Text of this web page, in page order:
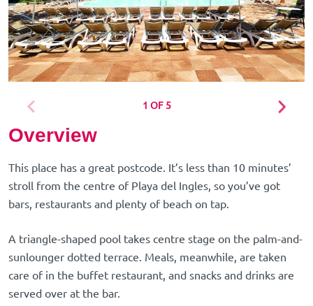
1 OF 5
Overview
This place has a great postcode. It’s less than 10 minutes’
stroll from the centre of Playa del Ingles, so you’ve got
bars, restaurants and plenty of beach on tap.
A triangle-shaped pool takes centre stage on the palm-and-
sunlounger dotted terrace. Meals, meanwhile, are taken
care of in the buffet restaurant, and snacks and drinks are
served over at the bar.